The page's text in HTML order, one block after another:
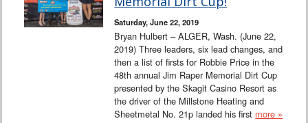
Saturday, June 22, 2019
Bryan Hulbert – ALGER, Wash. (June 22,
2019) Three leaders, six lead changes, and
then a list of firsts for Robbie Price in the
48th annual Jim Raper Memorial Dirt Cup
presented by the Skagit Casino Resort as
the driver of the Millstone Heating and
Sheetmetal No. 21p landed his first more »